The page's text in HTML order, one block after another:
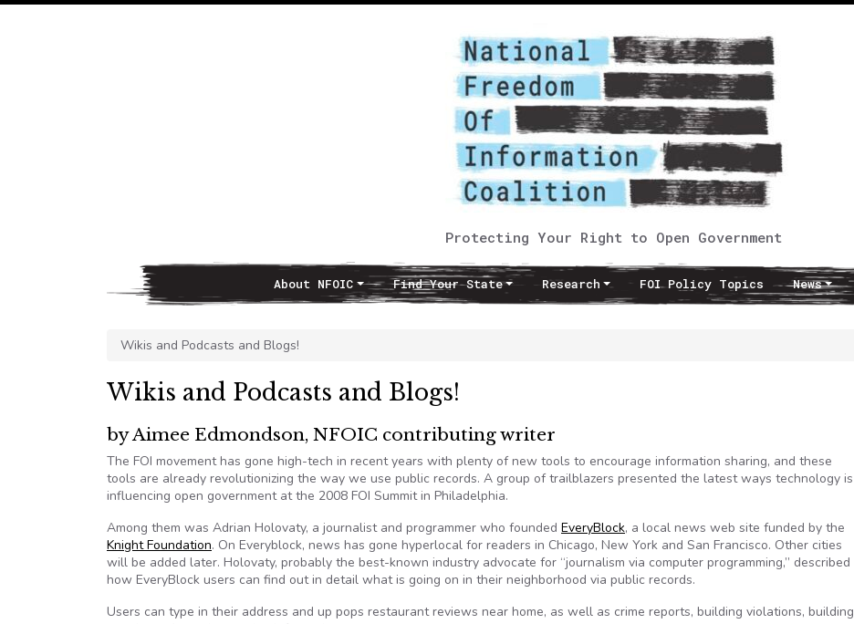
Protecting Your Right to Open Government
Main NavigationAbout NFOIC Find Your State Research FOI Policy Topics News
Wikis and Podcasts and Blogs!
Wikis and Podcasts and Blogs!
by Aimee Edmondson, NFOIC contributing writer
The FOI movement has gone high-tech in recent years with plenty of new tools to encourage information sharing, and these
tools are already revolutionizing the way we use public records. A group of trailblazers presented the latest ways technology is
influencing open government at the 2008 FOI Summit in Philadelphia.
Among them was Adrian Holovaty, a journalist and programmer who founded EveryBlock, a local news web site funded by the
Knight Foundation. On Everyblock, news has gone hyperlocal for readers in Chicago, New York and San Francisco. Other cities
will be added later. Holovaty, probably the best-known industry advocate for “journalism via computer programming,” described
how EveryBlock users can find out in detail what is going on in their neighborhood via public records.
Users can type in their address and up pops restaurant reviews near home, as well as crime reports, building violations, building